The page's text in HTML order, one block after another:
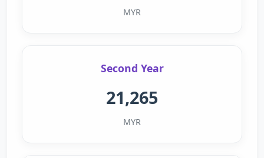
MYR
Second Year
21,265
MYR